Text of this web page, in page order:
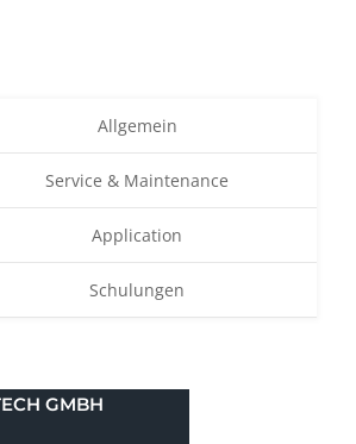
Allgemein
Service & Maintenance
Application
Schulungen
GMBH